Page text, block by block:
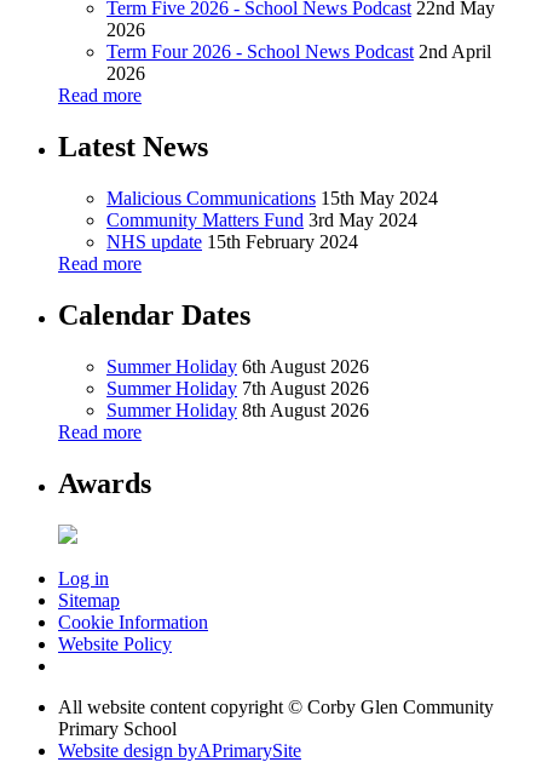
Term Five 2026 - School News Podcast 22nd May
2026
Term Four 2026 - School News Podcast 2nd April
2026
Read more
Latest News
Malicious Communications 15th May 2024
Community Matters Fund 3rd May 2024
NHS update 15th February 2024
Read more
Calendar Dates
Summer Holiday 6th August 2026
Summer Holiday 7th August 2026
Summer Holiday 8th August 2026
Read more
Awards
Log in
Sitemap
Cookie Information
Website Policy
All website content copyright © Corby Glen Community
Primary School
Website design byAPrimarySite